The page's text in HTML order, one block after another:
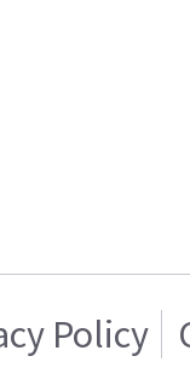
Policy